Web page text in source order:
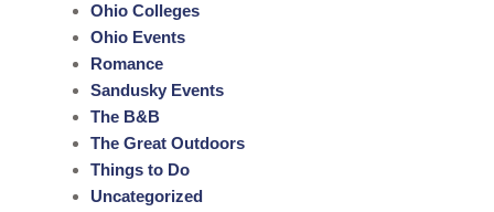
Ohio Colleges
Ohio Events
Romance
Sandusky Events
The B&B
The Great Outdoors
Things to Do
Uncategorized